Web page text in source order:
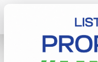
Lands
Watareka Land For